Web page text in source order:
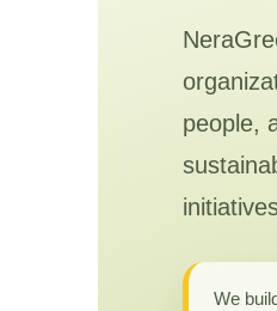
people,
We